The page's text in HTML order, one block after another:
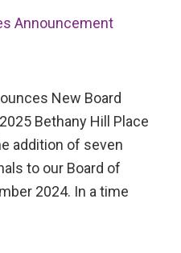
Announcement
New Board
Bethany Hill Place
addition of seven
to our Board of
2024. In a time